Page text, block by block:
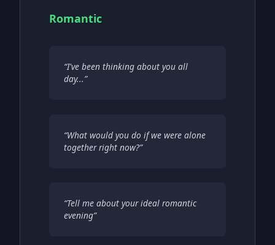
Romantic
“I've been thinking about you all
day...”
“What would you do if we were alone
together right now?”
“Tell me about your ideal romantic
evening”